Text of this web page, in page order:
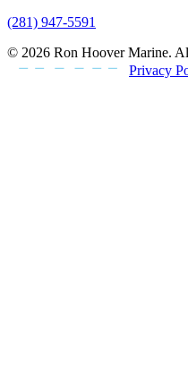
(281) 947-5591
© 2026 Ron Hoover Marine.
Privacy